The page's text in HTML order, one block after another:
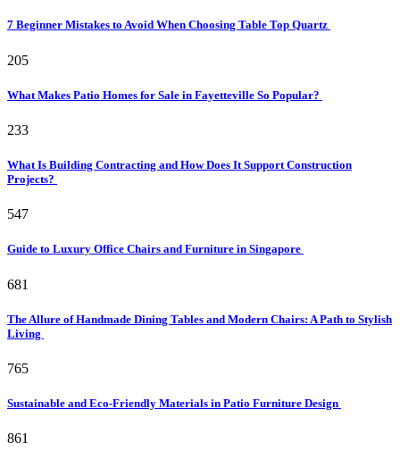
7 Beginner Mistakes to Avoid When Choosing Table Top Quartz
205
What Makes Patio Homes for Sale in Fayetteville So Popular?
233
What Is Building Contracting and How Does It Support Construction
Projects?
547
Guide to Luxury Office Chairs and Furniture in Singapore
681
The Allure of Handmade Dining Tables and Modern Chairs: A Path to Stylish
Living
765
Sustainable and Eco-Friendly Materials in Patio Furniture Design
861